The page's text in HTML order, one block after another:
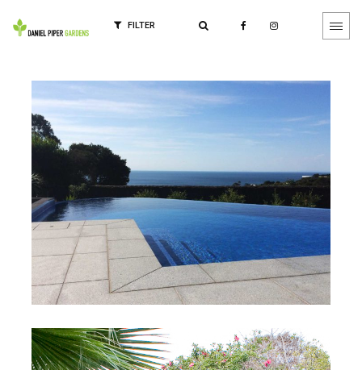
FILTER
Calvert Project
Mornington, Victoria